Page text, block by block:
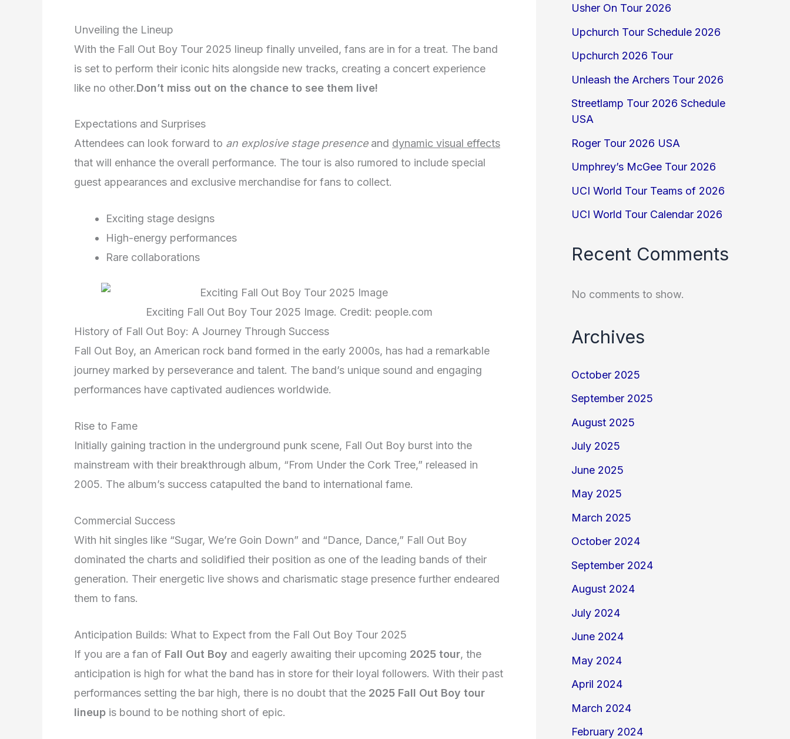
Unveiling the Lineup
With the Fall Out Boy Tour 2025 lineup finally unveiled, fans are in for a treat. The band
is set to perform their iconic hits alongside new tracks, creating a concert experience
like no other.Don’t miss out on the chance to see them live!
Expectations and Surprises
Attendees can look forward to an explosive stage presenceand dynamic visual effects
that will enhance the overall performance. The tour is also rumored to include special
guest appearances and exclusive merchandise for fans to collect.
Exciting stage designs
High-energy performances
Rare collaborations
Exciting Fall Out Boy Tour 2025 Image. Credit: people.com
History of Fall Out Boy: A Journey Through Success
Fall Out Boy, an American rock band formed in the early 2000s, has had a remarkable
journey marked by perseverance and talent. The band’s unique sound and engaging
performances have captivated audiences worldwide.
Rise to Fame
Initially gaining traction in the underground punk scene, Fall Out Boy burst into the
mainstream with their breakthrough album, “From Under the Cork Tree,” released in
2005. The album’s success catapulted the band to international fame.
Commercial Success
With hit singles like “Sugar, We’re Goin Down” and “Dance, Dance,” Fall Out Boy
dominated the charts and solidified their position as one of the leading bands of their
generation. Their energetic live shows and charismatic stage presence further endeared
them to fans.
Anticipation Builds: What to Expect from the Fall Out Boy Tour 2025
If you are a fan of Fall Out Boy and eagerly awaiting their upcoming 2025 tour, the
anticipation is high for what the band has in store for their loyal followers. With their past
performances setting the bar high, there is no doubt that the 2025 Fall Out Boy tour
lineup is bound to be nothing short of epic.
Usher On Tour 2026
Upchurch Tour Schedule 2026
Upchurch 2026 Tour
Unleash the Archers Tour 2026
Streetlamp Tour 2026 Schedule
USA
Roger Tour 2026 USA
Umphrey’s McGee Tour 2026
UCI World Tour Teams of 2026
UCI World Tour Calendar 2026
Recent Comments
No comments to show.
Archives
October 2025
September 2025
August 2025
July 2025
June 2025
May 2025
March 2025
October 2024
September 2024
August 2024
July 2024
June 2024
May 2024
April 2024
March 2024
February 2024